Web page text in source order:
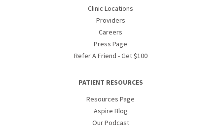
Clinic Locations
Providers
Careers
Press Page
Refer A Friend - Get $100
PATIENT RESOURCES
Resources Page
Aspire Blog
Our Podcast